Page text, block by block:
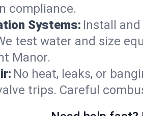
compliance.
Systems: Install
test water and size
Manor.
No heat, leaks, or
trips. Careful